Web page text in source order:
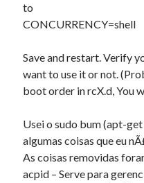
to
CONCURRENCY=shell
Save and restart. Verify
want to use it or not.
boot order in rcX.d, You
Usei o sudo bum (apt-
algumas coisas que eu
As coisas removidas
acpid – Serve para